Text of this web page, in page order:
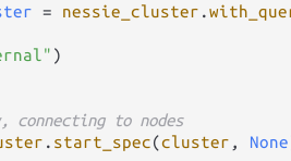
= nessie_cluster .
)
connecting to nodes
. start_spec(cluster , None